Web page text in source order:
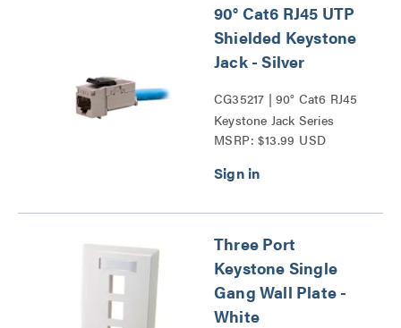
90° Cat6 RJ45 UTP
Shielded Keystone
Jack - Silver
CG35217 | 90° Cat6 RJ45
Keystone Jack Series
MSRP: $13.99 USD
Three Port
Keystone Single
Gang Wall Plate -
White